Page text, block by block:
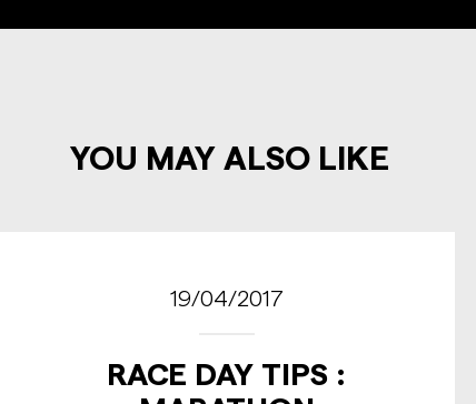
YOU MAY ALSO LIKE
19/04/2017
RACE DAY TIPS :